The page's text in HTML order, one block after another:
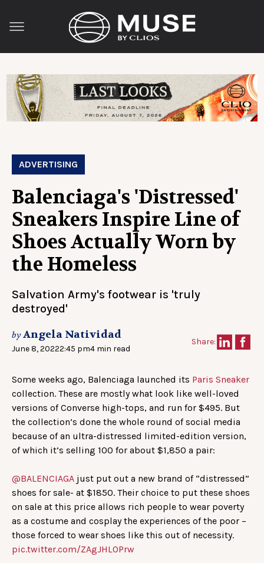
ADVERTISING
Balenciaga's 'Distressed'
Sneakers Inspire Line of
Shoes Actually Worn by
the Homeless
Salvation Army's footwear is 'truly
destroyed'
byAngela Natividad
June 8, 20222:45 pm4 min read
Share:
Some weeks ago, Balenciaga launched its Paris Sneaker
collection. These are mostly what look like well-loved
versions of Converse high-tops, and run for $495. But
the collection’s done the whole round of social media
because of an ultra-distressed limited-edition version,
of which it’s selling 100 for about $1,850 a pair:
@BALENCIAGA just put out a new brand of “distressed”
shoes for sale- at $1850. Their choice to put these shoes
on sale at this price allows rich people to wear poverty
as a costume and cosplay the experiences of the poor –
those forced to wear shoes like this out of necessity.
pic.twitter.com/ZAgJHLOPrw